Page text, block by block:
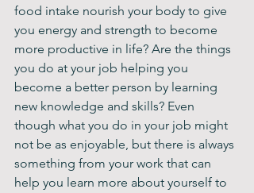
food intake nourish your body to give
you energy and strength to become
more productive in life? Are the things
you do at your job helping you
become a better person by learning
new knowledge and skills? Even
though what you do in your job might
not be as enjoyable, but there is always
something from your work that can
help you learn more about yourself to